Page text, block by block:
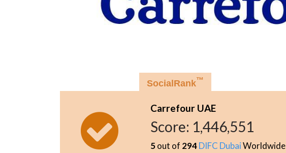
SocialRank™
Carrefour UAE
Score: 1,446,551
5out of 294DIFC DubaiWorldwide